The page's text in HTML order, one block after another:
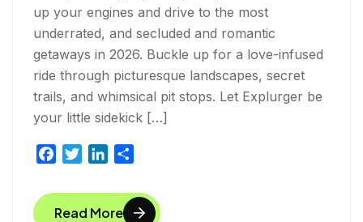
up your engines and drive to the most
underrated, and secluded and romantic
getaways in 2026. Buckle up for a love-infused
ride through picturesque landscapes, secret
trails, and whimsical pit stops. Let Explurger be
your little sidekick […]
c
e
i
t
n
k
a
r
Read More